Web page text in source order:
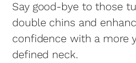
Say good-bye to those
double chins and
confidence with a more
defined neck.